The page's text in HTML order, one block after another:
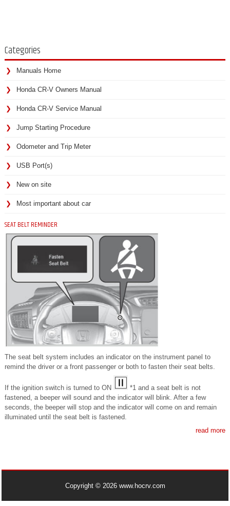
Categories
Manuals Home
Honda CR-V Owners Manual
Honda CR-V Service Manual
Jump Starting Procedure
Odometer and Trip Meter
USB Port(s)
New on site
Most important about car
SEAT BELT REMINDER
The seat belt system includes an indicator on the instrument panel to
remind the driver or a front passenger or both to fasten their seat belts.
If the ignition switch is turned to ON
*1 and a seat belt is not
fastened, a beeper will sound and the indicator will blink. After a few
seconds, the beeper will stop and the indicator will come on and remain
illuminated until the seat belt is fastened.
read more
Copyright © 2026 www.hocrv.com